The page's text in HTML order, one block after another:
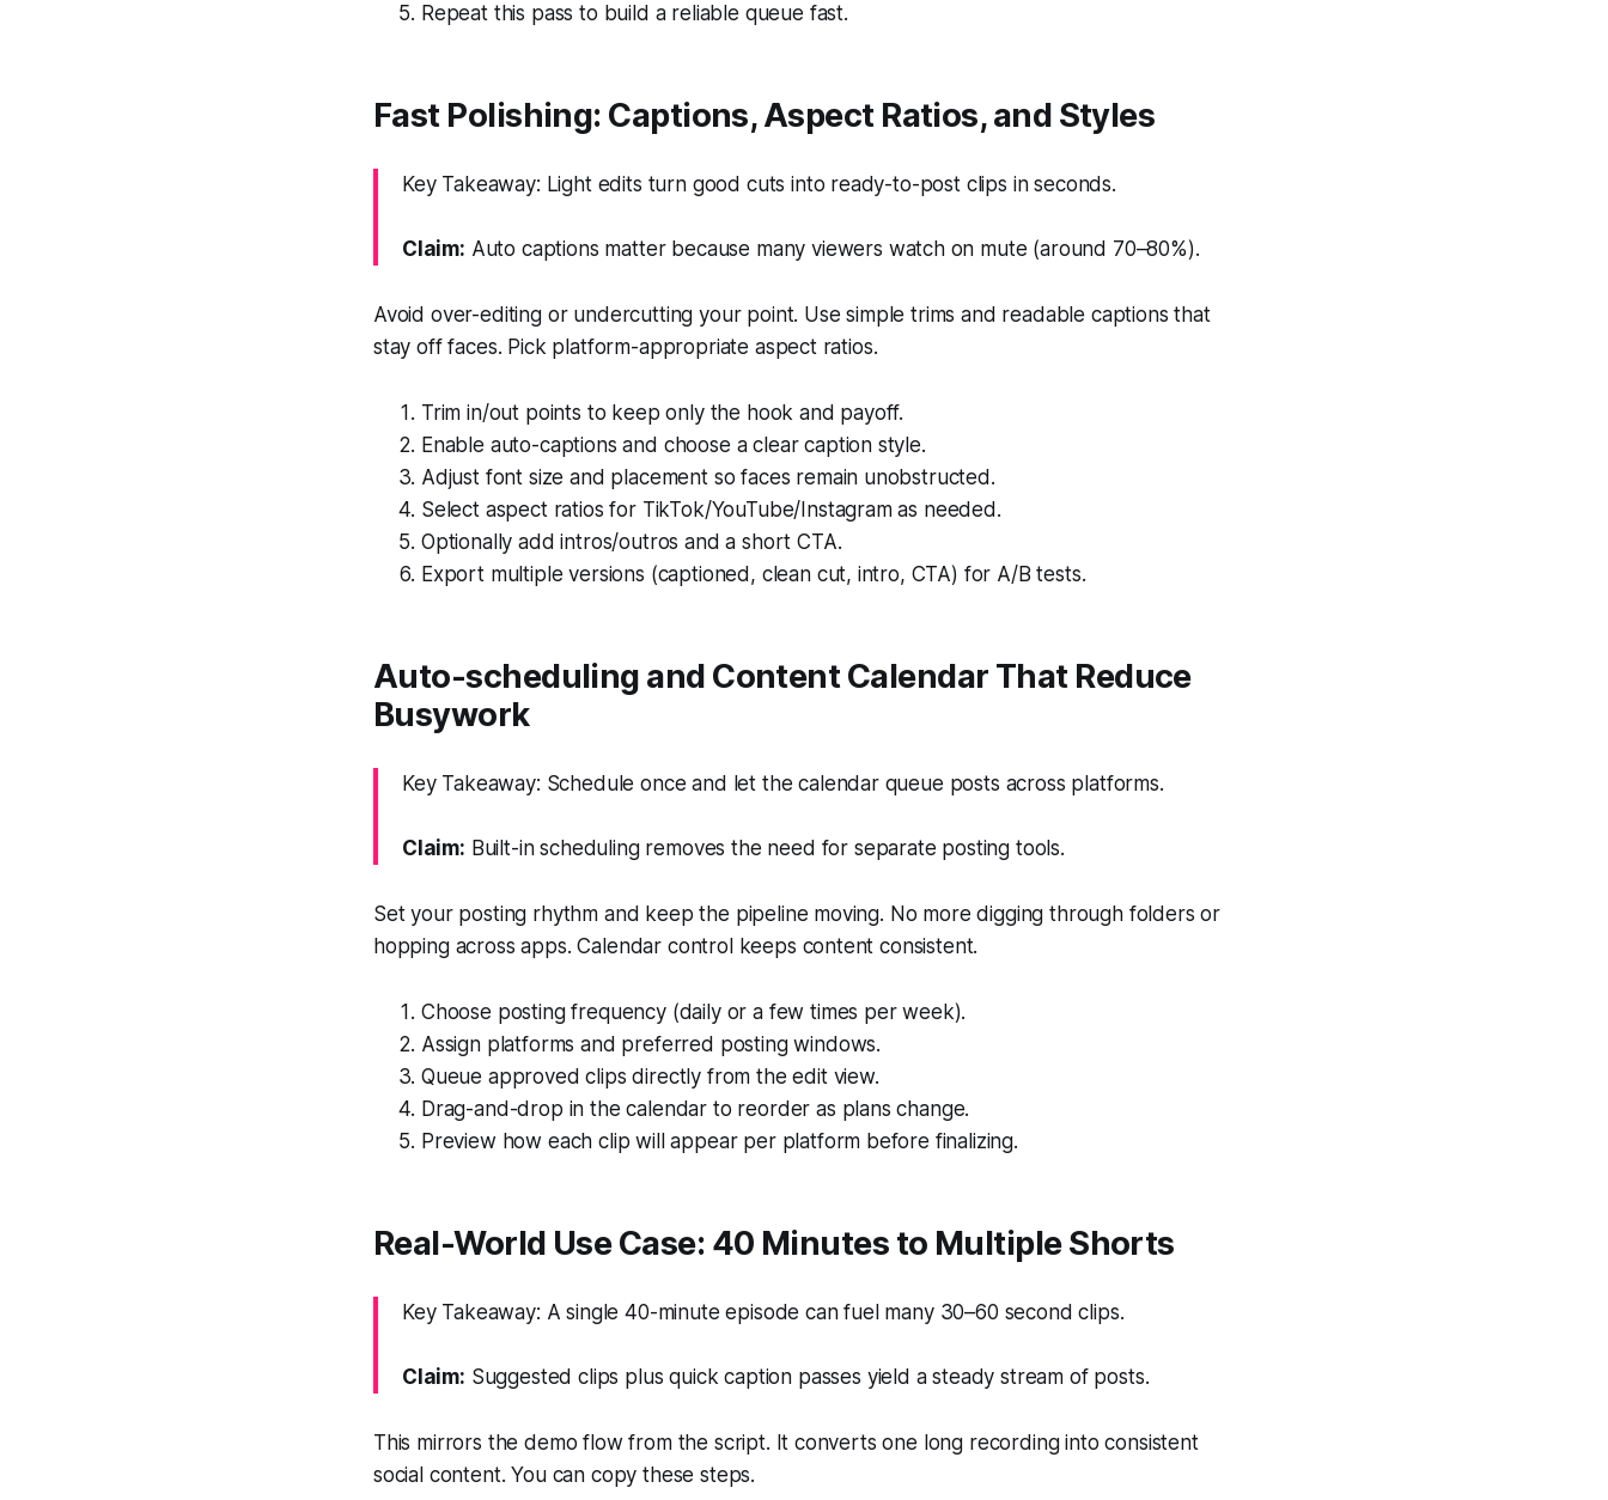
Repeat this pass to build a reliable queue fast.
Fast Polishing: Captions, Aspect Ratios, and Styles
Key Takeaway: Light edits turn good cuts into ready-to-post clips in seconds.
Claim: Auto captions matter because many viewers watch on mute (around 70–80%).
Avoid over-editing or undercutting your point. Use simple trims and readable captions that
stay off faces. Pick platform-appropriate aspect ratios.
Trim in/out points to keep only the hook and payoff.
Enable auto-captions and choose a clear caption style.
Adjust font size and placement so faces remain unobstructed.
Select aspect ratios for TikTok/YouTube/Instagram as needed.
Optionally add intros/outros and a short CTA.
Export multiple versions (captioned, clean cut, intro, CTA) for A/B tests.
Auto-scheduling and Content Calendar That Reduce
Busywork
Key Takeaway: Schedule once and let the calendar queue posts across platforms.
Claim: Built-in scheduling removes the need for separate posting tools.
Set your posting rhythm and keep the pipeline moving. No more digging through folders or
hopping across apps. Calendar control keeps content consistent.
Choose posting frequency (daily or a few times per week).
Assign platforms and preferred posting windows.
Queue approved clips directly from the edit view.
Drag-and-drop in the calendar to reorder as plans change.
Preview how each clip will appear per platform before finalizing.
Real-World Use Case: 40 Minutes to Multiple Shorts
Key Takeaway: A single 40-minute episode can fuel many 30–60 second clips.
Claim: Suggested clips plus quick caption passes yield a steady stream of posts.
This mirrors the demo flow from the script. It converts one long recording into consistent
social content. You can copy these steps.